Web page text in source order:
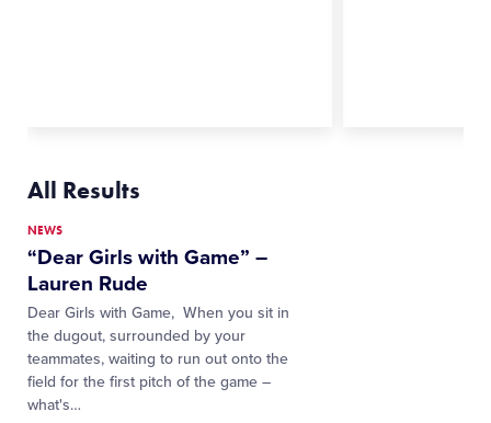
All Results
NEWS
“Dear Girls with Game” –
Lauren Rude
Dear Girls with Game, When you sit in
the dugout, surrounded by your
teammates, waiting to run out onto the
field for the first pitch of the game –
what's…